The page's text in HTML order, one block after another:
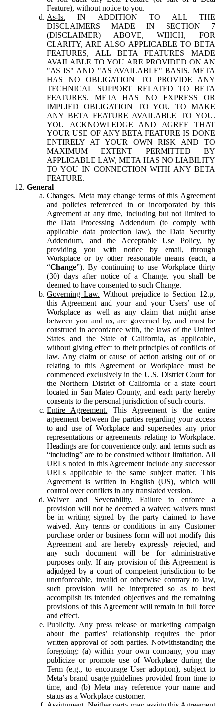
Feature), without notice to you.
As-Is. IN ADDITION TO ALL THE
DISCLAIMERS MADE IN SECTION 7
(DISCLAIMER) ABOVE, WHICH, FOR
CLARITY, ARE ALSO APPLICABLE TO BETA
FEATURES, ALL BETA FEATURES MADE
AVAILABLE TO YOU ARE PROVIDED ON AN
"AS IS" AND "AS AVAILABLE" BASIS. META
HAS NO OBLIGATION TO PROVIDE ANY
TECHNICAL SUPPORT RELATED TO BETA
FEATURES. META HAS NO EXPRESS OR
IMPLIED OBLIGATION TO YOU TO MAKE
ANY BETA FEATURE AVAILABLE TO YOU.
YOU ACKNOWLEDGE AND AGREE THAT
YOUR USE OF ANY BETA FEATURE IS DONE
ENTIRELY AT YOUR OWN RISK AND TO
MAXIMUM EXTENT PERMITTED BY
APPLICABLE LAW, META HAS NO LIABILITY
TO YOU IN CONNECTION WITH ANY BETA
FEATURE.
General
Changes. Meta may change terms of this Agreement
and policies referenced in or incorporated by this
Agreement at any time, including but not limited to
the Data Processing Addendum (to comply with
applicable data protection law), the Data Security
Addendum, and the Acceptable Use Policy, by
providing you with notice by email, through
Workplace or by other reasonable means (each, a
“Change”). By continuing to use Workplace thirty
(30) days after notice of a Change, you shall be
deemed to have consented to such Change.
Governing Law. Without prejudice to Section 12.p,
this Agreement and your and your Users’ use of
Workplace as well as any claim that might arise
between you and us, are governed by, and must be
construed in accordance with, the laws of the United
States and the State of California, as applicable,
without giving effect to their principles of conflicts of
law. Any claim or cause of action arising out of or
relating to this Agreement or Workplace must be
commenced exclusively in the U.S. District Court for
the Northern District of California or a state court
located in San Mateo County, and each party hereby
consents to the personal jurisdiction of such courts.
Entire Agreement. This Agreement is the entire
agreement between the parties regarding your access
to and use of Workplace and supersedes any prior
representations or agreements relating to Workplace.
Headings are for convenience only, and terms such as
“including” are to be construed without limitation. All
URLs noted in this Agreement include any successor
URLs applicable to the same subject matter. This
Agreement is written in English (US), which will
control over conflicts in any translated version.
Waiver and Severability. Failure to enforce a
provision will not be deemed a waiver; waivers must
be in writing signed by the party claimed to have
waived. Any terms or conditions in any Customer
purchase order or business form will not modify this
Agreement and are hereby expressly rejected, and
any such document will be for administrative
purposes only. If any provision of this Agreement is
adjudged by a court of competent jurisdiction to be
unenforceable, invalid or otherwise contrary to law,
such provision will be interpreted so as to best
accomplish its intended objectives and the remaining
provisions of this Agreement will remain in full force
and effect.
Publicity. Any press release or marketing campaign
about the parties’ relationship requires the prior
written approval of both parties. Notwithstanding the
foregoing: (a) within your own company, you may
publicize or promote use of Workplace during the
Term (e.g., to encourage User adoption), subject to
Meta’s brand usage guidelines provided from time to
time, and (b) Meta may reference your name and
status as a Workplace customer.